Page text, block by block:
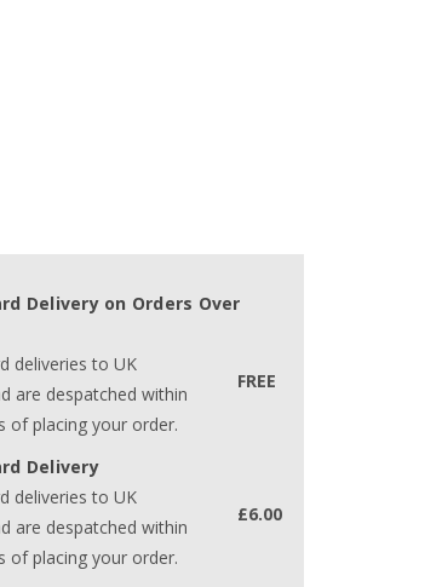
Delivery on Orders Over
deliveries to UK
are despatched within
of placing your order.
FREE
Delivery
deliveries to UK
are despatched within
of placing your order.
£6.00